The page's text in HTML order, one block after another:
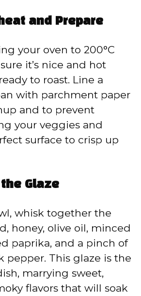
and Prepare
your oven to 200°C
it’s nice and hot
to roast. Line a
with parchment paper
and to prevent
your veggies and
surface to crisp up
Glaze
whisk together the
honey, olive oil, minced
paprika, and a pinch of
pepper. This glaze is the
marrying sweet,
flavors that will soak